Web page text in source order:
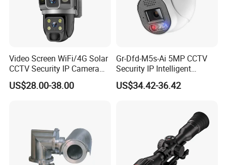
Video Screen WiFi/4G Solar
CCTV Security IP Camera
with Smart Light & Sound
Alarm, PIR Motion Detection
US$28.00-38.00
Gr-Dfd-M5s-Ai 5MP CCTV
Security IP Intelligent
Analysis Smart Ai Poe
Camera with NVR Face
US$34.42-36.42